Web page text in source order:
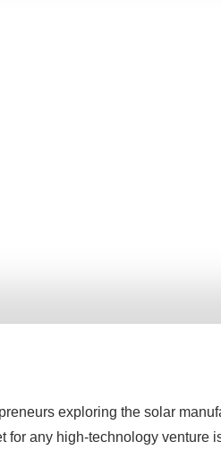
exploring the solar
for any high-technology venture